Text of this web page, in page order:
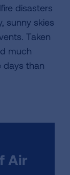
disasters
sunny skies
Taken
much
days than
Air